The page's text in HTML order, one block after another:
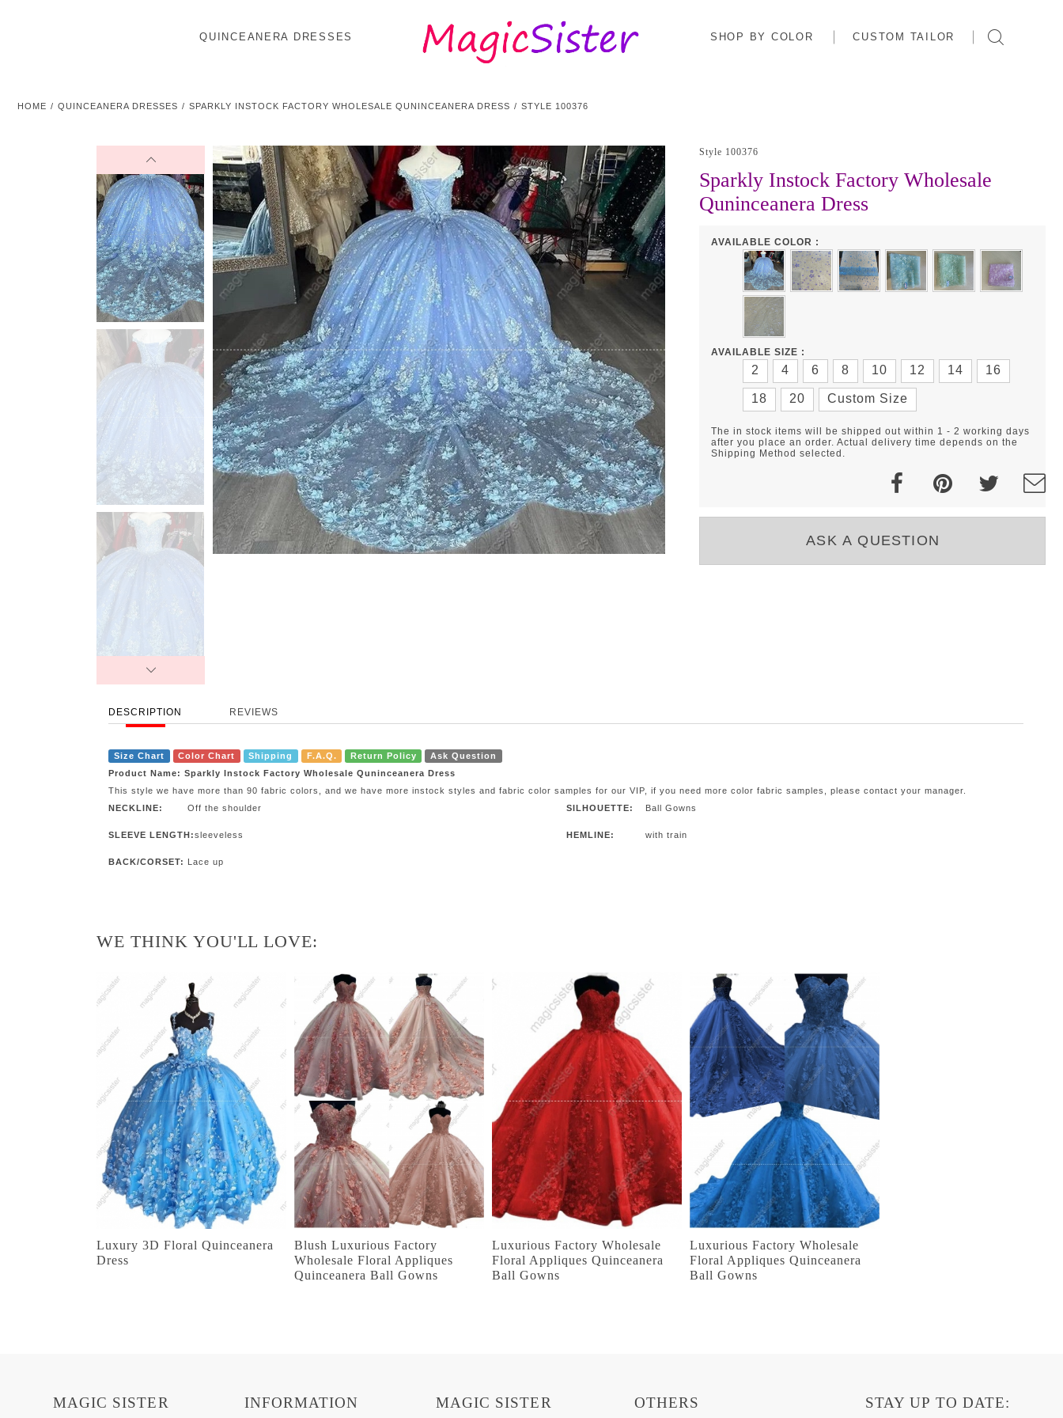
QUINCEANERA DRESSES SHOP BY COLOR CUSTOM TAILOR
HOME QUINCEANERA DRESSES SPARKLY INSTOCK FACTORY WHOLESALE QUNINCEANERA DRESS STYLE 100376
Style 100376
Sparkly Instock Factory Wholesale
Quninceanera Dress
AVAILABLE COLOR :
AVAILABLE SIZE :
2 4 6 8 10 12 14 16
18 20 Custom Size
The in stock items will be shipped out within 1 - 2 working days
after you place an order. Actual delivery time depends on the
Shipping Method selected.
ASK A QUESTION
DESCRIPTION REVIEWS
Size Chart Color Chart Shipping F.A.Q. Return Policy
Ask Question
Product Name: Sparkly Instock Factory Wholesale Quninceanera Dress
This style we have more than 90 fabric colors, and we have more instock styles and fabric color samples for our VIP, if you need more color fabric samples, please contact your manager.
NECKLINE:
Off the shoulder SILHOUETTE: Ball Gowns
SLEEVE LENGTH:sleeveless HEMLINE: with train
BACK/CORSET: Lace up
WE THINK YOU'LL LOVE:
Luxury 3D Floral Quinceanera
Dress
Blush Luxurious Factory
Wholesale Floral Appliques
Quinceanera Ball Gowns
Luxurious Factory Wholesale
Floral Appliques Quinceanera
Ball Gowns
Luxurious Factory Wholesale
Floral Appliques Quinceanera
Ball Gowns
MAGIC SISTER
MAGIC SISTER INFORMATION OTHERS STAY UP TO DATE: